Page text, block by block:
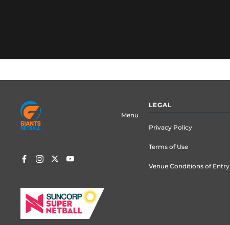
Footer
menu
Menu
LEGAL
Privacy Policy
Terms of Use
Venue Conditions of Entry